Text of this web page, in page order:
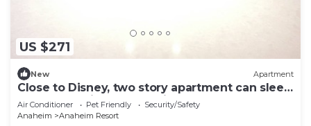
US $271
New Apartment
Close to Disney, two story apartment can sleep
6 or more, with work station ps5
Air Conditioner Pet Friendly
Security/Safety
Anaheim
Anaheim Resort